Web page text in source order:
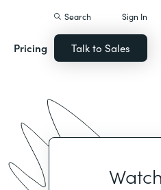
Pricing
Search Sign In
Talk to Sales